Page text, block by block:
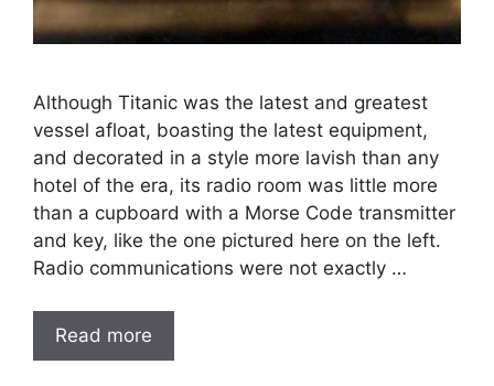
Although Titanic was the latest and greatest
vessel afloat, boasting the latest equipment,
and decorated in a style more lavish than any
hotel of the era, its radio room was little more
than a cupboard with a Morse Code transmitter
and key, like the one pictured here on the left.
Radio communications were not exactly …
Read more